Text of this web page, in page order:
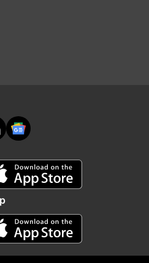
India
rapingArvind Kejriwal claims
'restricted' his account,